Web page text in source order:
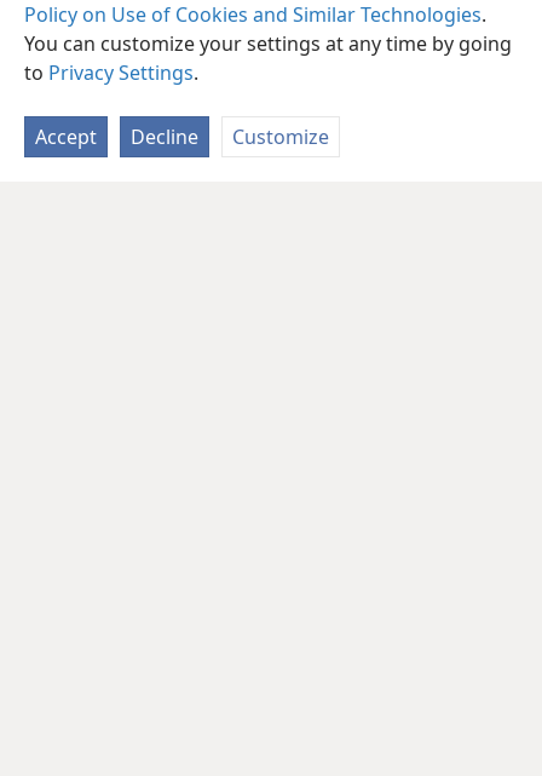
Policy on Use of Cookies and Similar Technologies.
You can customize your settings at any time by going
to Privacy Settings.
Accept Decline Customize